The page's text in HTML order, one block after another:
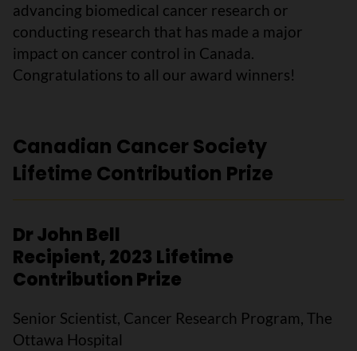
advancing biomedical cancer research or
conducting research that has made a major
impact on cancer control in Canada.
Congratulations to all our award winners!
Canadian Cancer Society
Lifetime Contribution Prize
Dr John Bell
Recipient, 2023 Lifetime
Contribution Prize
Senior Scientist, Cancer Research Program, The
Ottawa Hospital